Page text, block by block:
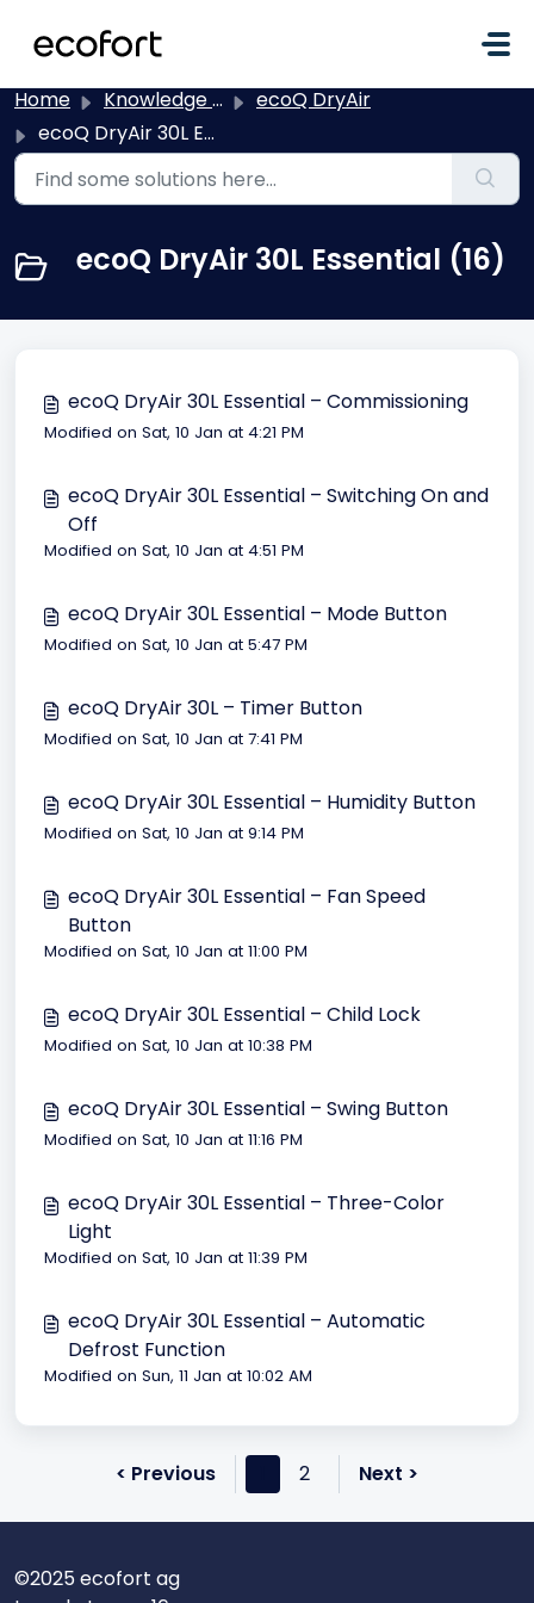
Home Knowledge base
ecoQ DryAir
ecoQ DryAir 30L Essential
ecoQ DryAir 30L Essential (16)
ecoQ DryAir 30L Essential – Commissioning
Modified on Sat, 10 Jan at 4:21 PM
ecoQ DryAir 30L Essential – Switching On and
Off
Modified on Sat, 10 Jan at 4:51 PM
ecoQ DryAir 30L Essential – Mode Button
Modified on Sat, 10 Jan at 5:47 PM
ecoQ DryAir 30L – Timer Button
Modified on Sat, 10 Jan at 7:41 PM
ecoQ DryAir 30L Essential – Humidity Button
Modified on Sat, 10 Jan at 9:14 PM
ecoQ DryAir 30L Essential – Fan Speed
Button
Modified on Sat, 10 Jan at 11:00 PM
ecoQ DryAir 30L Essential – Child Lock
Modified on Sat, 10 Jan at 10:38 PM
ecoQ DryAir 30L Essential – Swing Button
Modified on Sat, 10 Jan at 11:16 PM
ecoQ DryAir 30L Essential – Three-Color
Light
Modified on Sat, 10 Jan at 11:39 PM
ecoQ DryAir 30L Essential – Automatic
Defrost Function
Modified on Sun, 11 Jan at 10:02 AM
< Previous 2 Next >
©2025 ecofort ag